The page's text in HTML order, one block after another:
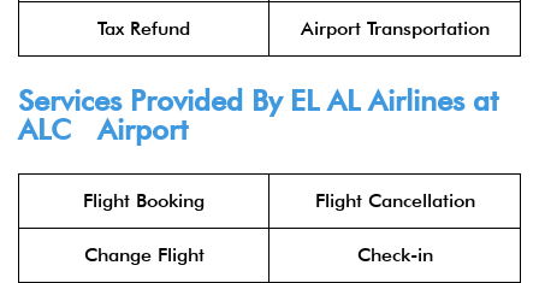
Tax Refund Airport Transportation
Services Provided By EL AL Airlinesat
ALC Airport
Flight Booking Flight Cancellation
Change Flight Check-in